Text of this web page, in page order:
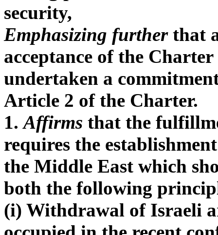
security,
Emphasizing furtherthat
acceptance of the
undertaken a
Article 2 of the Charter.
1.Affirms that the
requires the
the Middle East which
both the following
(i) Withdrawal of Israeli